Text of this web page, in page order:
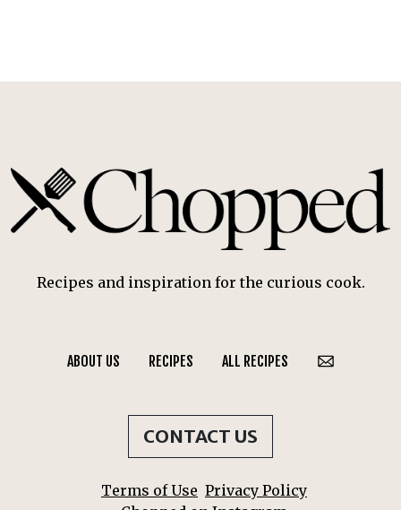
Recipes and inspiration for the curious cook.
ABOUT US RECIPES ALL RECIPES
CONTACT US
Terms of Use Privacy Policy